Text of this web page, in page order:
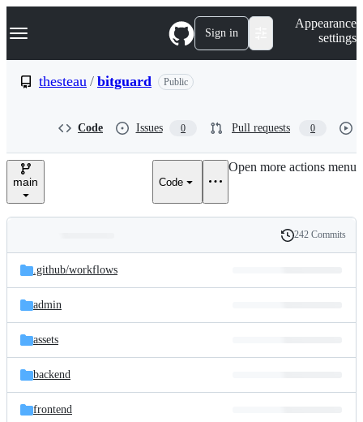
k
p
e
Navigation Menu Sign in
Appearance
settings
thesteau / bitguard Public
Code Issues 0 Pull requests 0
main Code
Open more actions menu
and
files
Latest
commit
History
242 Commits
.github/workflows
admin
assets
backend
frontend